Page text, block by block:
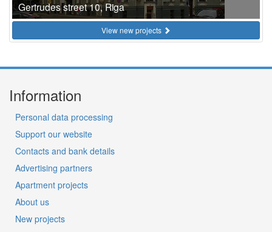
Gertrudes street 10, Riga
View new projects
Information
Personal data processing
Support our website
Contacts and bank details
Advertising partners
Apartment projects
About us
New projects